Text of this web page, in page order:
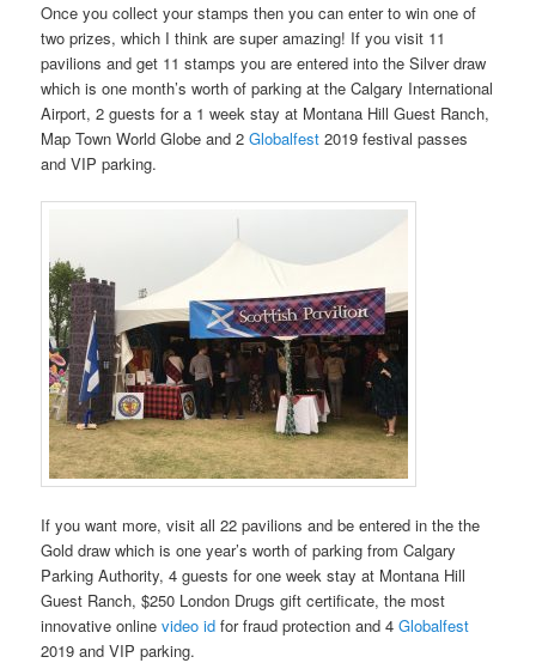
Once you collect your stamps then you can enter to win one of
two prizes, which I think are super amazing! If you visit 11
pavilions and get 11 stamps you are entered into the Silver draw
which is one month’s worth of parking at the Calgary International
Airport, 2 guests for a 1 week stay at Montana Hill Guest Ranch,
Map Town World Globe and 2Globalfest 2019 festival passes
and VIP parking.
If you want more, visit all 22 pavilions and be entered in the the
Gold draw which is one year’s worth of parking from Calgary
Parking Authority, 4 guests for one week stay at Montana Hill
Guest Ranch, $250 London Drugs gift certificate, the most
innovative onlinevideo id for fraud protection and 4Globalfest
2019 and VIP parking.